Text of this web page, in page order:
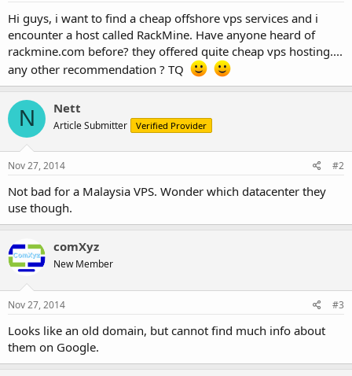
r
Hi guys, i want to find a cheap offshore vps services and i
encounter a host called RackMine. Have anyone heard of
rackmine.com before? they offered quite cheap vps hosting....
any other recommendation ? TQ
N Nett
Article Submitter Verified Provider
Nov 27, 2014 #2
Not bad for a Malaysia VPS. Wonder which datacenter they
use though.
comXyz
New Member
Nov 27, 2014 #3
Looks like an old domain, but cannot find much info about
them on Google.